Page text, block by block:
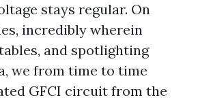
stays regular. On
incredibly wherein
and spotlighting
we from time to time
GFCI circuit from the